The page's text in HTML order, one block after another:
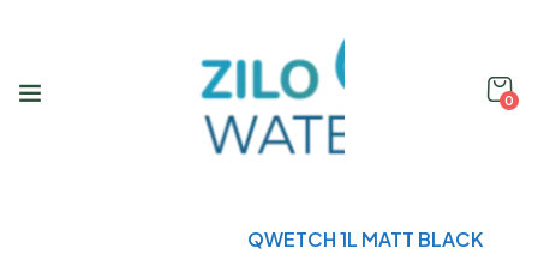
0
QWETCH 1L MATT BLACK